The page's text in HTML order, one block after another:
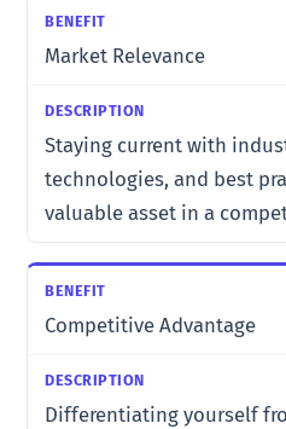
Market Relevance
Staying current with
technologies, and best
valuable asset in a
Competitive Advantage
Differentiating yourself